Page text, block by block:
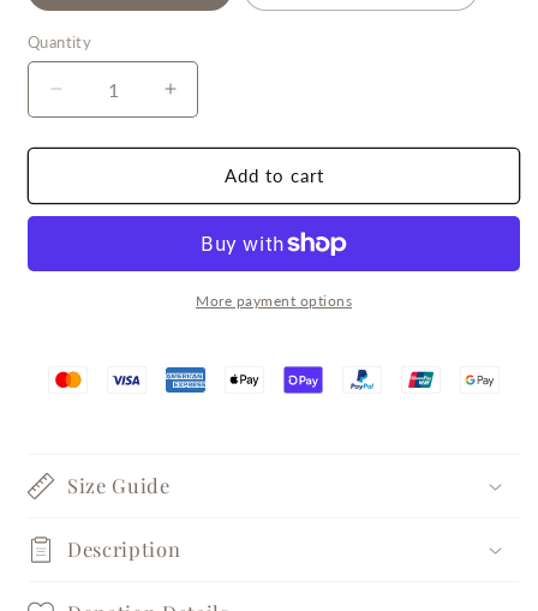
Quantity
Quantity
Decrease
quantity
for
Lava
Ring
Increase
quantity
for
Eternal
Lava
Pearl
Ring
Add to cart
More payment options
Size Guide
Description